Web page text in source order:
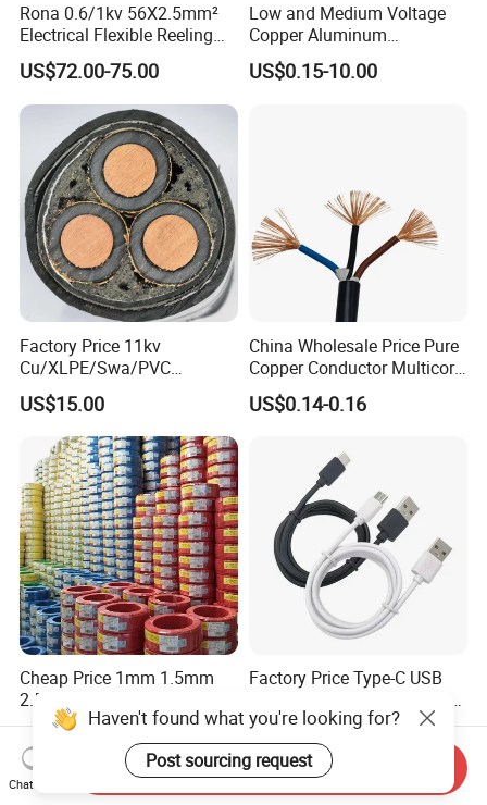
Rona 0.6/1kv 56X2.5mm²
Electrical Flexible Reeling
Power Rubber Cable for Port
Crane
US$72.00-75.00
Low and Medium Voltage
Copper Aluminum
Conductor XLPE Insulated
PE PVC Sheathed Steel
US$0.15-10.00
Factory Price 11kv
Cu/XLPE/Swa/PVC
Medium Voltage Power
Cable BS6622 3X240mm2
Underground Armoured
Copper Cable
US$15.00
China Wholesale Price Pure
Copper Conductor Multicore
Rvv Flexible Electric Cable
Wire for Power, Control,
Lighting,Customizable
Flame/Fire Resistant
US$0.14-0.16
Cheap Price 1mm 1.5mm
2.5mm 4mm 6mm 10mm
300/500V Multi Core
Copper Electric Wires Cables
Electrical Cable Wire Price
US$0.092-0.166
Factory Price Type-C USB
for Mobile Phone
US$0.65
Haven't found what you're looking for?
Post sourcing request
Chat Now
Send Inquiry